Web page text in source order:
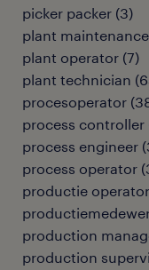
picker packer (3)
plant
plant operator (7)
plant technician (
procesoperator (
process controller
process engineer (
process operator (
productie operator
production
production